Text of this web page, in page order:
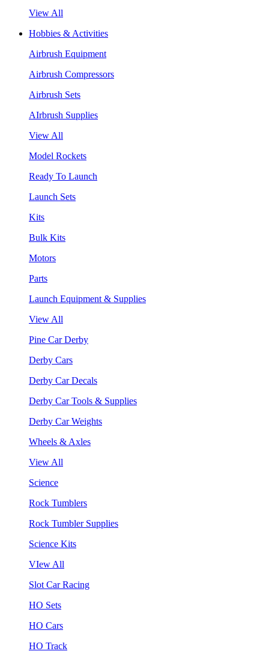
View All
Hobbies & Activities
Airbrush Equipment
Airbrush Compressors
Airbrush Sets
AIrbrush Supplies
View All
Model Rockets
Ready To Launch
Launch Sets
Kits
Bulk Kits
Motors
Parts
Launch Equipment & Supplies
View All
Pine Car Derby
Derby Cars
Derby Car Decals
Derby Car Tools & Supplies
Derby Car Weights
Wheels & Axles
View All
Science
Rock Tumblers
Rock Tumbler Supplies
Science Kits
VIew All
Slot Car Racing
HO Sets
HO Cars
HO Track